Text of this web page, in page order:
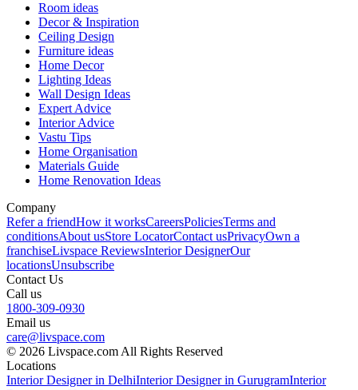
Room ideas
Decor & Inspiration
Ceiling Design
Furniture ideas
Home Decor
Lighting Ideas
Wall Design Ideas
Expert Advice
Interior Advice
Vastu Tips
Home Organisation
Materials Guide
Home Renovation Ideas
Company
Refer a friendHow it worksCareersPoliciesTerms and
conditionsAbout usStore LocatorContact usPrivacyOwn a
franchiseLivspace ReviewsInterior DesignerOur
locationsUnsubscribe
Contact Us
Call us
1800-309-0930
Email us
care@livspace.com
© 2026 Livspace.com All Rights Reserved
Locations
Interior Designer in DelhiInterior Designer in GurugramInterior